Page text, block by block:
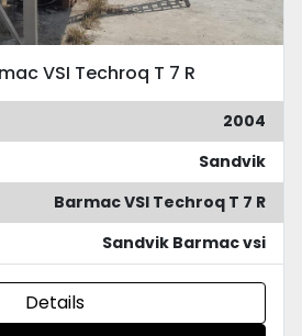
VSI Techroq T 7 R
2004
Sandvik
Barmac VSI Techroq T 7 R
Sandvik Barmac vsi
Details